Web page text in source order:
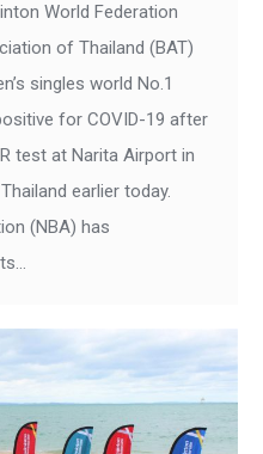
World Federation
of Thailand (BAT)
singles world No.1
for COVID-19 after
test at Narita Airport in
earlier today.
(NBA) has